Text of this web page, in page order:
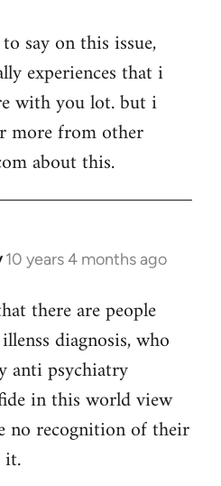
say on this issue,
experiences that i
with you lot. but i
more from other
about this.
10 years 4 months ago
there are people
diagnosis, who
anti psychiatry
in this world view
no recognition of their